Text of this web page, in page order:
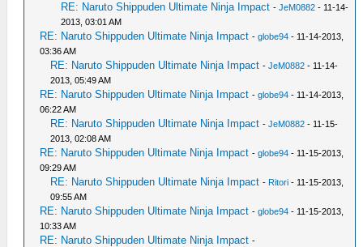
RE: Naruto Shippuden Ultimate Ninja Impact -JeM0882 - 11-14-
2013, 03:01 AM
RE: Naruto Shippuden Ultimate Ninja Impact -globe94 - 11-14-2013,
03:36 AM
RE: Naruto Shippuden Ultimate Ninja Impact -JeM0882 - 11-14-
2013, 05:49 AM
RE: Naruto Shippuden Ultimate Ninja Impact -globe94 - 11-14-2013,
06:22 AM
RE: Naruto Shippuden Ultimate Ninja Impact -JeM0882 - 11-15-
2013, 02:08 AM
RE: Naruto Shippuden Ultimate Ninja Impact -globe94 - 11-15-2013,
09:29 AM
RE: Naruto Shippuden Ultimate Ninja Impact - Ritori - 11-15-2013,
09:55 AM
RE: Naruto Shippuden Ultimate Ninja Impact -globe94 - 11-15-2013,
10:33 AM
RE: Naruto Shippuden Ultimate Ninja Impact -